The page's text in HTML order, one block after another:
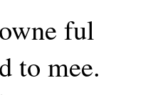
ful
to mee.